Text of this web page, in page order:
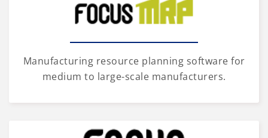
Manufacturing resource planning software for
medium to large-scale manufacturers.